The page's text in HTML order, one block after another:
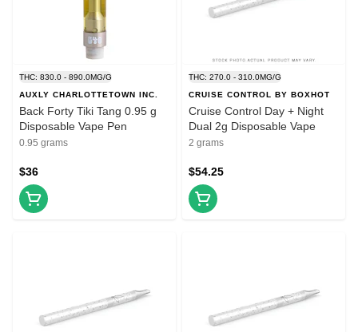
THC: 830.0 - 890.0MG/G
AUXLY CHARLOTTETOWN INC.
Back Forty Tiki Tang 0.95 g
Disposable Vape Pen
0.95 grams
$36
THC: 270.0 - 310.0MG/G
CRUISE CONTROL BY BOXHOT
Cruise Control Day + Night
Dual 2g Disposable Vape
2 grams
$54.25